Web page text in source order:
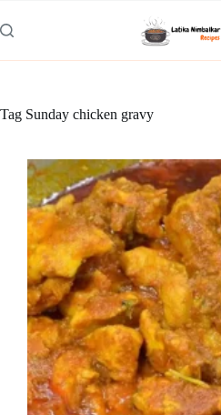
to
content
Tag Sunday chicken gravy